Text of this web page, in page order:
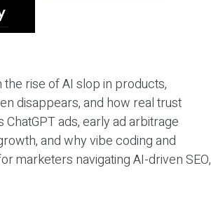
rise of AI slop in products,
disappears, and how real trust
ads, early ad arbitrage
and why vibe coding and
marketers navigating AI-driven SEO,